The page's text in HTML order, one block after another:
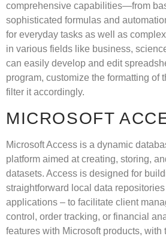
comprehensive capabilities—from
sophisticated formulas and
for everyday tasks as well as
in various fields like business,
can easily develop and edit
program, customize the formatting of
filter it accordingly.
MICROSOFT
Microsoft Access is a dynamic
platform aimed at creating, storing,
datasets. Access is designed for
straightforward local data
applications – to facilitate client
control, order tracking, or financial
features with Microsoft products, with